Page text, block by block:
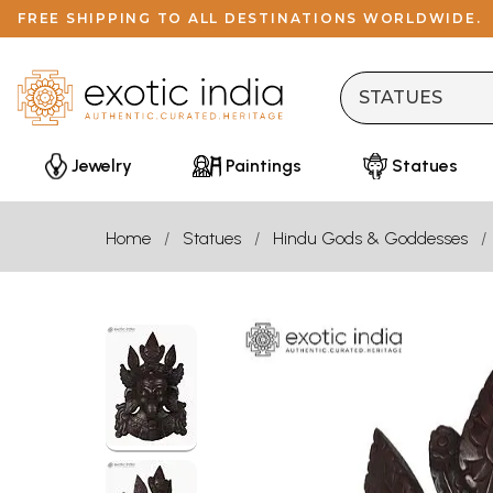
FREE SHIPPING TO ALL DESTINATIONS WORLDWIDE.
Jewelry Paintings Statues
Home Statues Hindu Gods & Goddesses